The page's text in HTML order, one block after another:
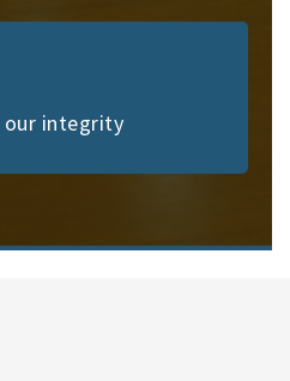
our integrity